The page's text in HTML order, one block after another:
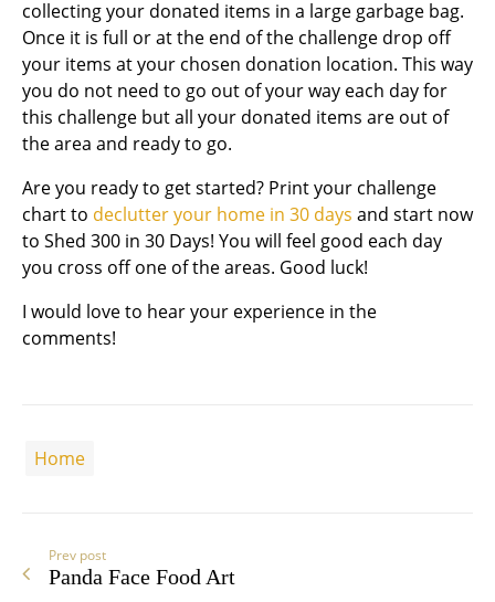
collecting your donated items in a large garbage bag.
Once it is full or at the end of the challenge drop off
your items at your chosen donation location. This way
you do not need to go out of your way each day for
this challenge but all your donated items are out of
the area and ready to go.
Are you ready to get started? Print your challenge
chart to declutter your home in 30 days and start now
to Shed 300 in 30 Days! You will feel good each day
you cross off one of the areas. Good luck!
I would love to hear your experience in the
comments!
Home
Prev post
Panda Face Food Art